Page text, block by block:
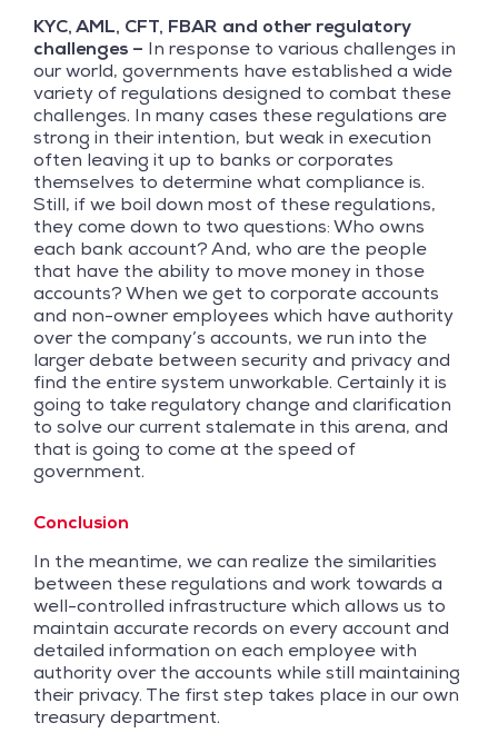
KYC, AML, CFT, FBAR and other regulatory
challenges – In response to various challenges in
our world, governments have established a wide
variety of regulations designed to combat these
challenges. In many cases these regulations are
strong in their intention, but weak in execution
often leaving it up to banks or corporates
themselves to determine what compliance is.
Still, if we boil down most of these regulations,
they come down to two questions: Who owns
each bank account? And, who are the people
that have the ability to move money in those
accounts? When we get to corporate accounts
and non-owner employees which have authority
over the company’s accounts, we run into the
larger debate between security and privacy and
find the entire system unworkable. Certainly it is
going to take regulatory change and clarification
to solve our current stalemate in this arena, and
that is going to come at the speed of
government.
Conclusion
In the meantime, we can realize the similarities
between these regulations and work towards a
well-controlled infrastructure which allows us to
maintain accurate records on every account and
detailed information on each employee with
authority over the accounts while still maintaining
their privacy. The first step takes place in our own
treasury department.